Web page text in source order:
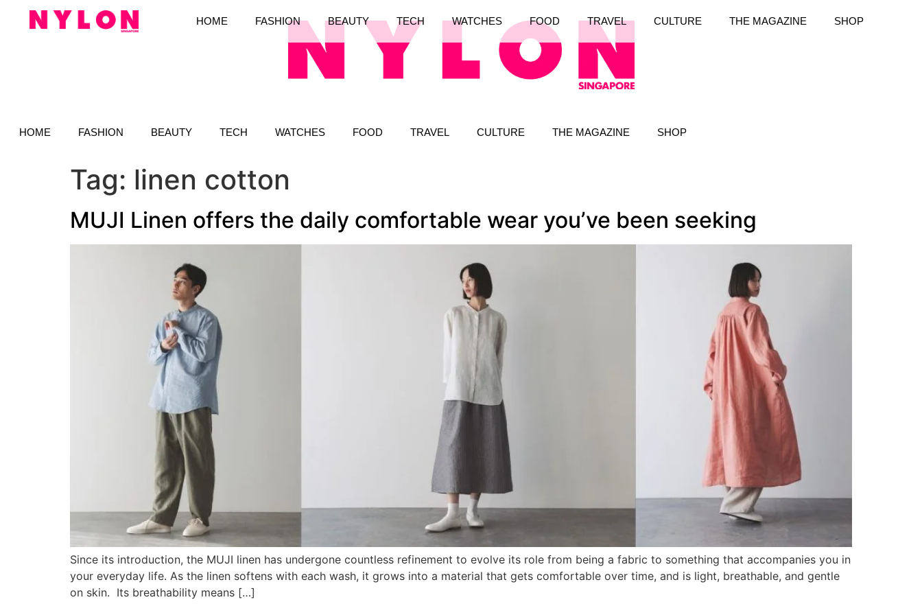
HOME FASHION BEAUTY TECH WATCHES FOOD TRAVEL CULTURE THE MAGAZINE SHOP
HOME FASHION BEAUTY TECH WATCHES FOOD TRAVEL CULTURE THE MAGAZINE SHOP
Tag: linen cotton
MUJI Linen offers the daily comfortable wear you’ve been seeking
Since its introduction, the MUJI linen has undergone countless refinement to evolve its role from being a fabric to something that accompanies you in
your everyday life. As the linen softens with each wash, it grows into a material that gets comfortable over time, and is light, breathable, and gentle
on skin. Its breathability means […]